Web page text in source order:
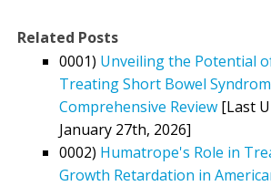
Related Posts
0001) Unveiling the Potential
Treating Short Bowel
Comprehensive Review [Last
January 27th, 2026]
0002) Humatrope's Role in
Growth Retardation in